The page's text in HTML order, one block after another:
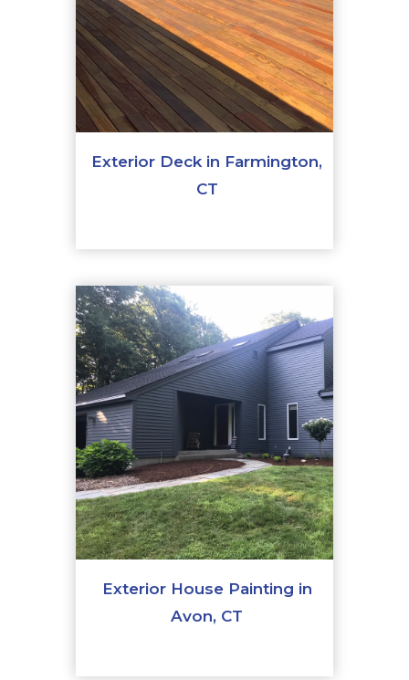
Exterior Deck in Farmington,
CT
Exterior House Painting in
Avon, CT